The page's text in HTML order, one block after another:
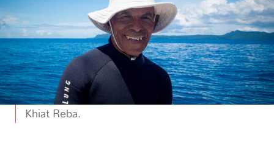
Khiat Reba.